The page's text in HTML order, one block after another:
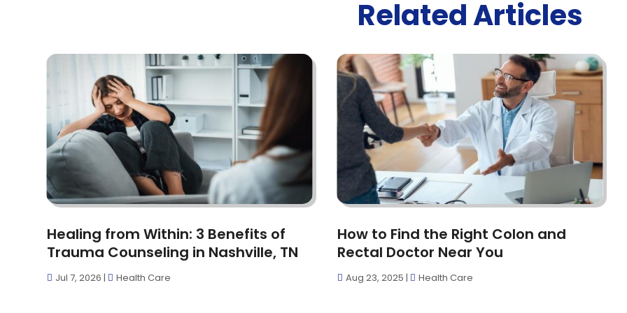
Related Articles
Healing from Within: 3 Benefits of
Trauma Counseling in Nashville, TN
Jul 7, 2026 | Health Care
How to Find the Right Colon and
Rectal Doctor Near You
Aug 23, 2025 | Health Care